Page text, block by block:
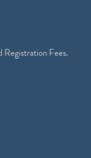
Registration Fees.